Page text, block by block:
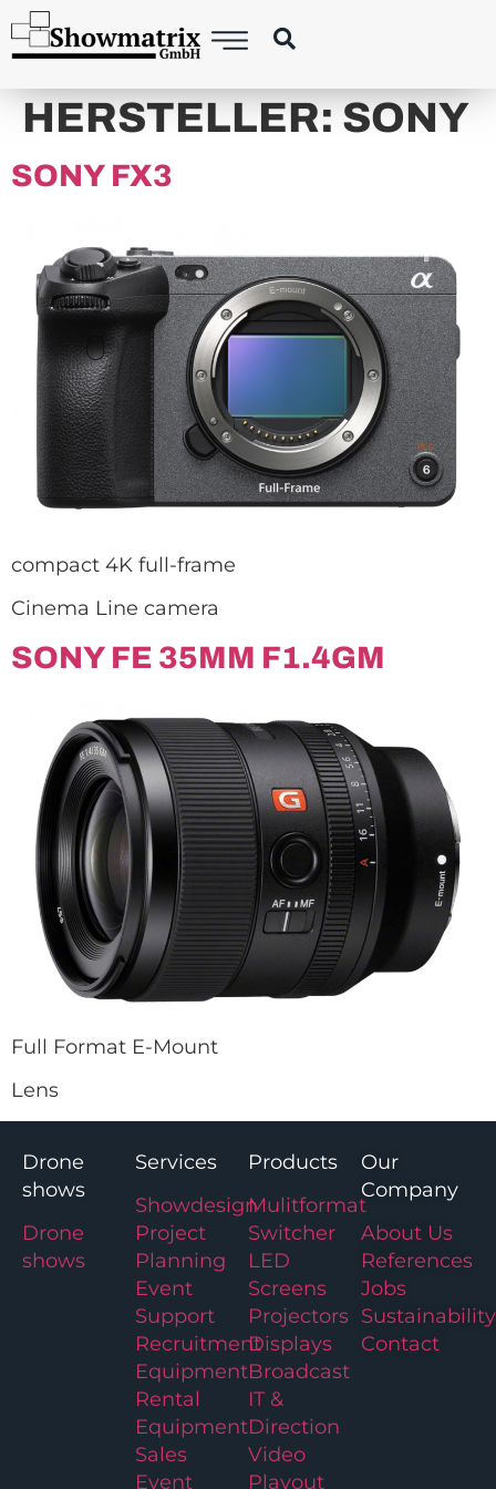
content
HERSTELLER: SONY
SONY FX3
compact 4K full-frame
Cinema Line camera
SONY FE 35MM F1.4GM
Full Format E-Mount
Lens
Drone
shows
Drone
shows
Services
Showdesign
Project
Planning
Event
Support
Recruitment
Equipment
Rental
Equipment
Sales
Event
Products
Mulitformat
Switcher
LED
Screens
Projectors
Displays
Broadcast
IT &
Direction
Video
Playout
Our
Company
About Us
References
Jobs
Sustainability
Contact